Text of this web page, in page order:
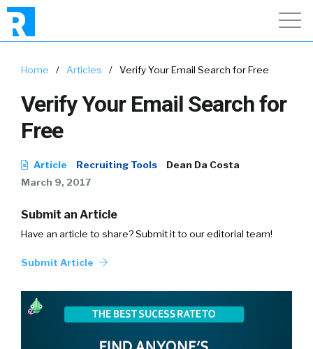
Home / Articles / Verify Your Email Search for Free
Verify Your Email Search for
Free
Article Recruiting Tools
Dean Da Costa
March 9, 2017
Submit an Article
Have an article to share? Submit it to our editorial team!
Submit Article